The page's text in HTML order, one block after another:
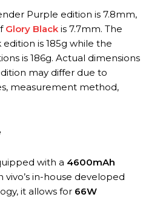
Purple edition is 7.8mm,
Glory Black is 7.7mm. The
is 185g while the
is 186g. Actual dimensions
may differ due to
measurement method,
with a 4600mAh
vivo’s in-house developed
it allows for 66W